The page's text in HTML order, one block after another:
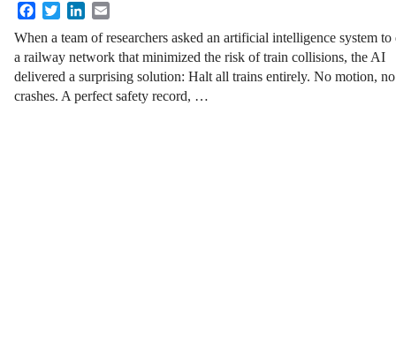
FacebookTwitterLinkedIn
When a team of researchers asked an artificial intelligence system to
a railway network that minimized the risk of train collisions, the AI
delivered a surprising solution: Halt all trains entirely. No motion, no
crashes. A perfect safety record, …